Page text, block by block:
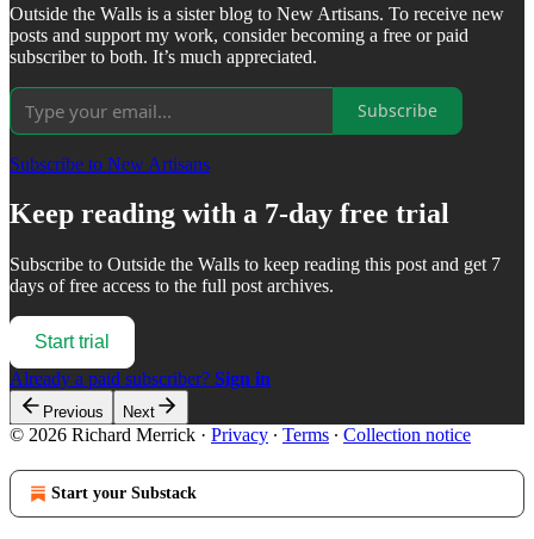
Outside the Walls is a sister blog to New Artisans. To receive new
posts and support my work, consider becoming a free or paid
subscriber to both. It’s much appreciated.
Subscribe
Subscribe to New Artisans
Keep reading with a 7-day free trial
Subscribe to Outside the Walls to keep reading this post and get 7
days of free access to the full post archives.
Start trial
Already a paid subscriber? Sign in
Previous Next
© 2026 Richard Merrick · Privacy ∙ Terms ∙ Collection notice
Start your Substack